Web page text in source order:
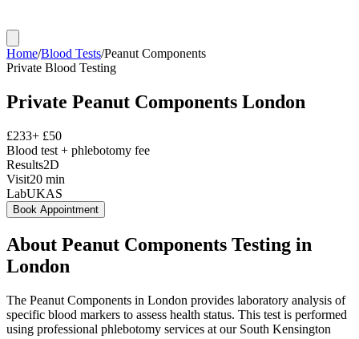
Home/Blood Tests/Peanut Components
Private Blood Testing
Private Peanut Components London
£233+ £50
Blood test + phlebotomy fee
Results2D
Visit20 min
LabUKAS
Book Appointment
About Peanut Components Testing in
London
The Peanut Components in London provides laboratory analysis of
specific blood markers to assess health status. This test is performed
using professional phlebotomy services at our South Kensington